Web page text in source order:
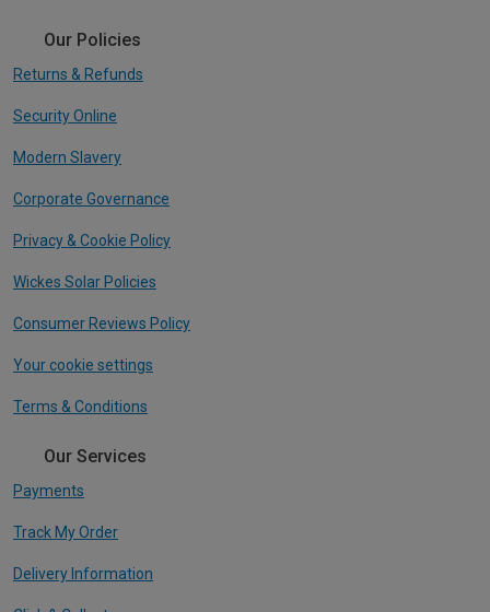
Our Policies
Returns & Refunds
Security Online
Modern Slavery
Corporate Governance
Privacy & Cookie Policy
Wickes Solar Policies
Consumer Reviews Policy
Your cookie settings
Terms & Conditions
Our Services
Payments
Track My Order
Delivery Information